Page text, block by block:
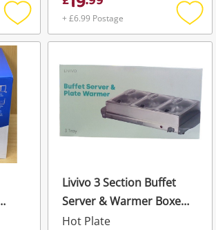
Add
to
+ £6.99 Postage
Add
to
Livivo 3 Section Buffet
Server & Warmer Boxed
Silver
Hot Plate